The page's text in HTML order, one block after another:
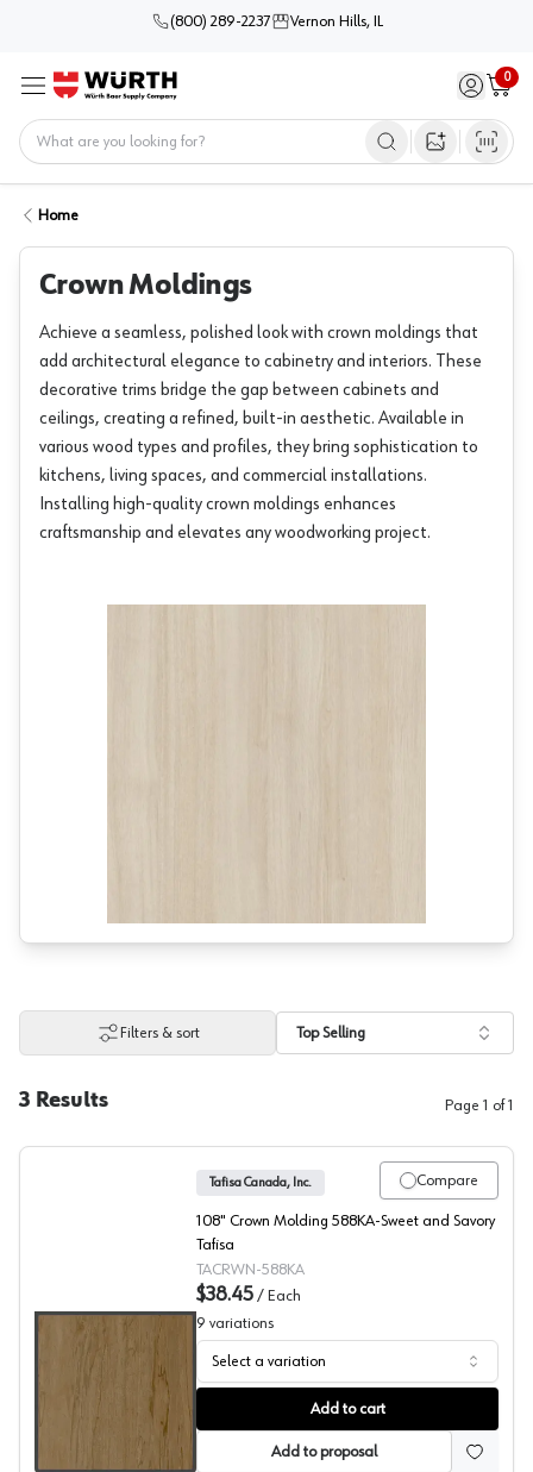
(800) 289-2237 Vernon Hills, IL
Menu Sign in /
0
Cart
Open image
Home
Crown Moldings
Achieve a seamless, polished look with crown moldings that
add architectural elegance to cabinetry and interiors. These
decorative trims bridge the gap between cabinets and
ceilings, creating a refined, built-in aesthetic. Available in
various wood types and profiles, they bring sophistication to
kitchens, living spaces, and commercial installations.
Installing high-quality crown moldings enhances
craftsmanship and elevates any woodworking project.
Filters & sort Top Selling
3 Results Page 1 of1
Crown Moldings, Tafisa
Compare
Tafisa Canada, Inc.
108" Crown Molding 588KA-Sweet and Savory
Tafisa
TACRWN-588KA
$38.45 / Each
9 variations
Select a variation
Add to cart
Add to proposal